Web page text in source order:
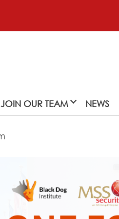
JOIN OUR TEAM NEWS